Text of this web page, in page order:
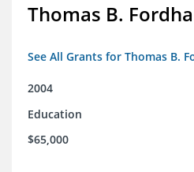
Thomas B.
See All Grants for Thomas B.
2004
Education
$65,000